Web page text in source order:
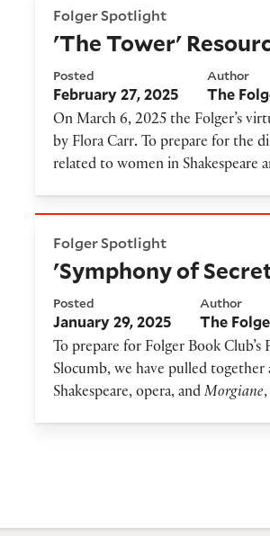
Folger Spotlight
'The Tower'
Posted
February 27, 2025
Author
The
On March 6, 2025 the Folger’s
by Flora Carr. To prepare for the
related to women in Shakespeare
Folger Spotlight
'Symphony of
Posted
January 29, 2025
Author
The
To prepare for Folger Book Club’s
Slocumb, we have pulled
Shakespeare, opera, andMorgiane